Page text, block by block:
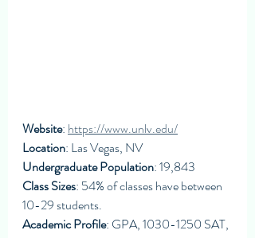
Website: https://www.unlv.edu/
Location: Las Vegas, NV
Undergraduate Population: 19,843
Class Sizes: 54% of classes have between
10-29 students.
Academic Profile: GPA, 1030-1250 SAT,